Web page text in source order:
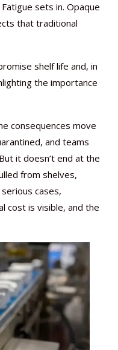
sets in. Opaque
that traditional
shelf life and, in
the importance
consequences move
and teams
it doesn’t end at the
from shelves,
cases,
cost is visible, and the